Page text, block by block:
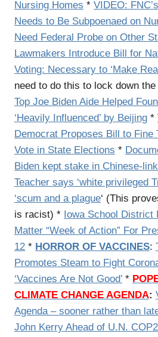
Nursing Homes * VIDEO:
Needs to Be Subpoenaed on
Need Federal Probe on Other
Lawmakers Introduce Bill for
Voting: Necessary to ‘Make
need to do this to lock down
Top Joe Biden Aide Helped
‘Heavily Influenced’ by Beijing *
Democrat Proposes Bill to Fine
Vote in State Elections *
Biden kept stake in Chinese-
Teacher says ‘white privileged
‘scum and a plague‘ (This
is racist) * Iowa School District
Matter “Week of Action” For
12 * HORROR OF VACCINES:
Promotes Steam to Fight
‘Vaccines Are Not Good’ *
CLIMATE CHANGE AGENDA:
Agenda – sooner rather than
John Kerry Ahead of U.N.